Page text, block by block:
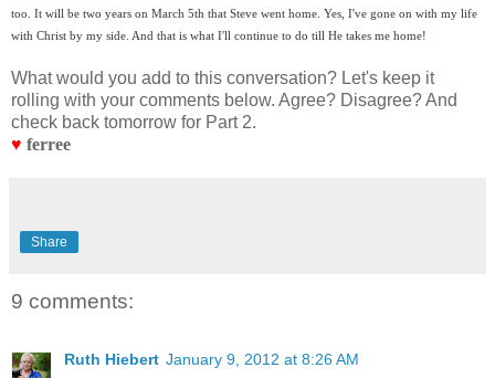
too. It will be two years on March 5th that Steve went home. Yes, I've gone on with my life
with Christ by my side. And that is what I'll continue to do till He takes me home!
What would you add to this conversation? Let's keep it
rolling with your comments below. Agree? Disagree? And
check back tomorrow for Part 2.
♥ ferree
Share
9 comments:
Ruth Hiebert January 9, 2012 at 8:26 AM